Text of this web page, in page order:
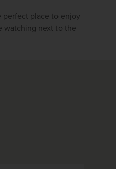
perfect place to enjoy
watching next to the